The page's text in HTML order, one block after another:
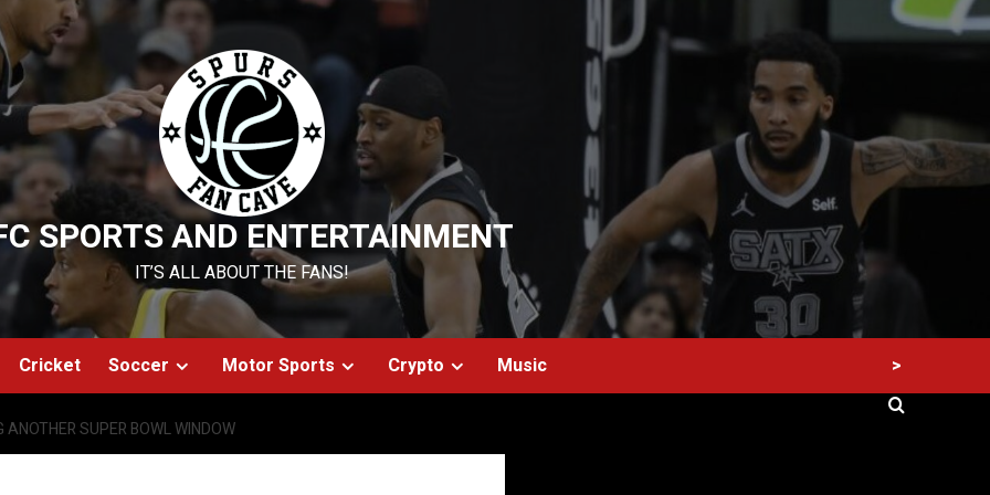
SPORTS AND ENTERTAINMENT
IT’S ALL ABOUT THE FANS!
Cricket Soccer Motor Sports Crypto Music >
SUPER BOWL WINDOW